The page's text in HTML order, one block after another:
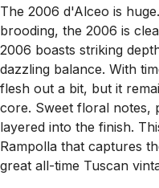
The 2006 d'Alceo is
brooding, the 2006 is
2006 boasts striking
dazzling balance. With
flesh out a bit, but it
core. Sweet floral notes,
layered into the finish.
Rampolla that captures
great all-time Tuscan